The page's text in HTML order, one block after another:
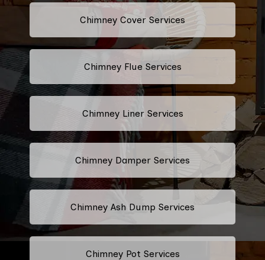
Chimney Cover Services
Chimney Flue Services
Chimney Liner Services
Chimney Damper Services
Chimney Ash Dump Services
Chimney Pot Services